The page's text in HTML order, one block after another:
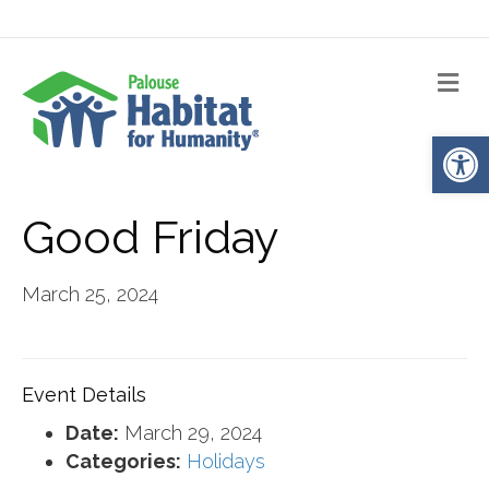
Good Friday
March 25, 2024
Event Details
Date: March 29, 2024
Categories: Holidays